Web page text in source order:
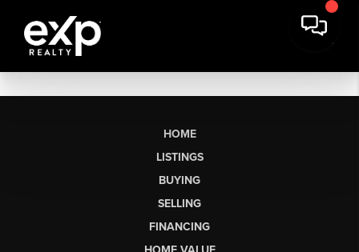
HOME
LISTINGS
BUYING
SELLING
FINANCING